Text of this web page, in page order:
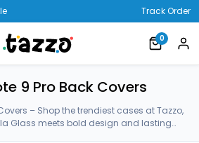
Track Order
0
9 Pro Back Covers
– Shop the trendiest cases at Tazzo,
Glass meets bold design and lasting